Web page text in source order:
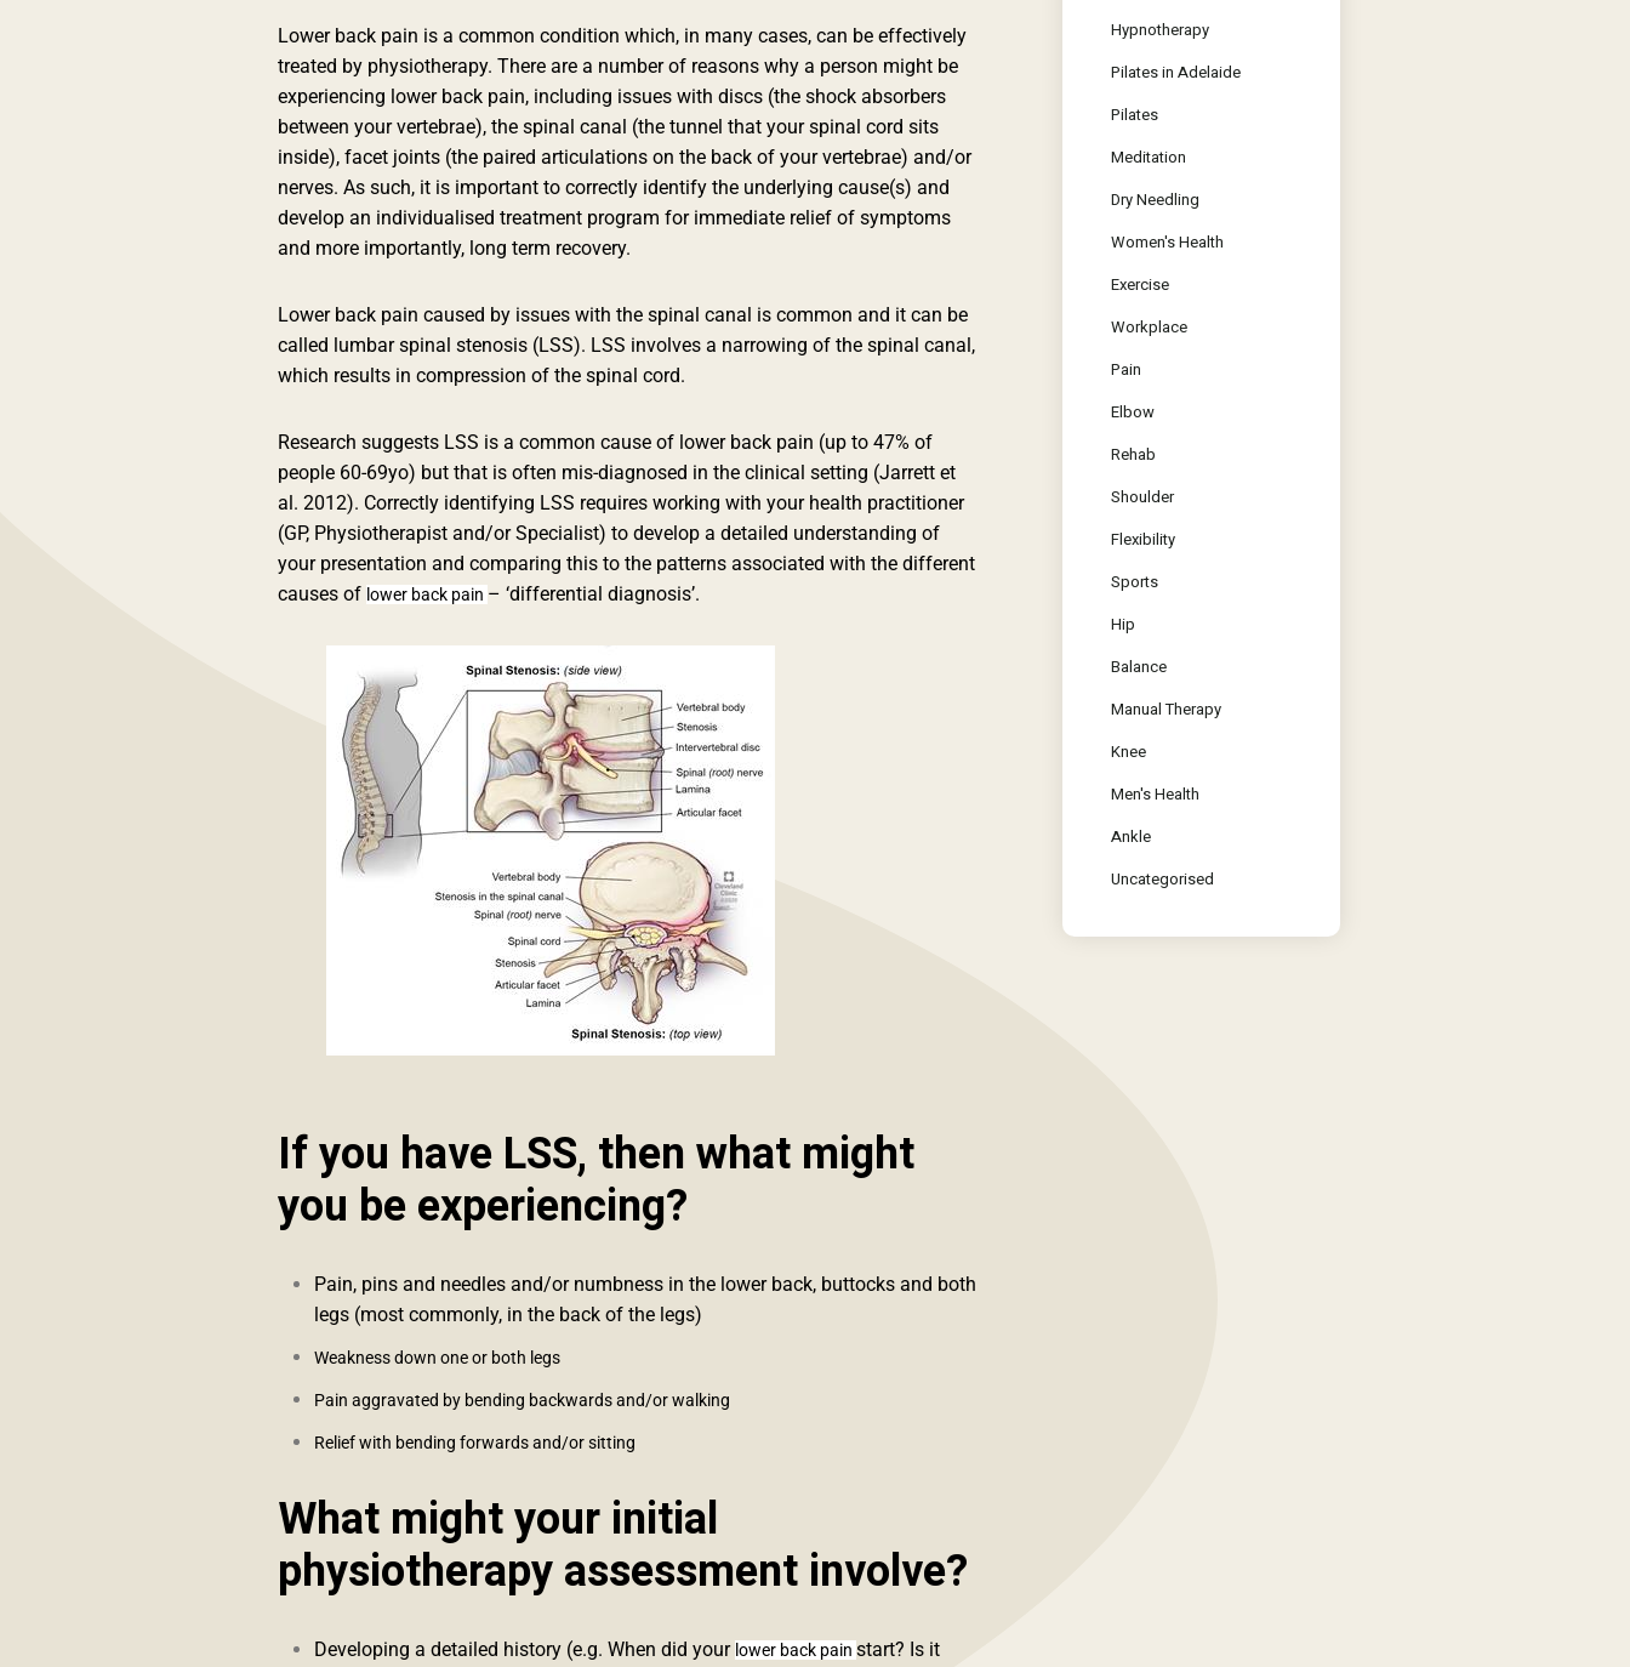
Hypnotherapy
Pilates in Adelaide
Pilates
Meditation
Dry Needling
Women's Health
Exercise
Workplace
Pain
Elbow
Rehab
Shoulder
Flexibility
Sports
Hip
Balance
Manual Therapy
Knee
Men's Health
Ankle
Uncategorised
Lower back pain is a common condition which, in many cases, can be effectively
treated by physiotherapy. There are a number of reasons why a person might be
experiencing lower back pain, including issues with discs (the shock absorbers
between your vertebrae), the spinal canal (the tunnel that your spinal cord sits
inside), facet joints (the paired articulations on the back of your vertebrae) and/or
nerves. As such, it is important to correctly identify the underlying cause(s) and
develop an individualised treatment program for immediate relief of symptoms
and more importantly, long term recovery.
Lower back pain caused by issues with the spinal canal is common and it can be
called lumbar spinal stenosis (LSS). LSS involves a narrowing of the spinal canal,
which results in compression of the spinal cord.
Research suggests LSS is a common cause of lower back pain (up to 47% of
people 60-69yo) but that is often mis-diagnosed in the clinical setting (Jarrett et
al. 2012). Correctly identifying LSS requires working with your health practitioner
(GP, Physiotherapist and/or Specialist) to develop a detailed understanding of
your presentation and comparing this to the patterns associated with the different
causes of lower back pain – ‘differential diagnosis’.
If you have LSS, then what might
you be experiencing?
Pain, pins and needles and/or numbness in the lower back, buttocks and both
legs (most commonly, in the back of the legs)
Weakness down one or both legs
Pain aggravated by bending backwards and/or walking
Relief with bending forwards and/or sitting
What might your initial
physiotherapy assessment involve?
Developing a detailed history (e.g. When did your lower back pain start? Is it